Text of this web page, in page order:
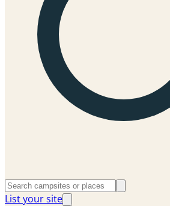
List your site